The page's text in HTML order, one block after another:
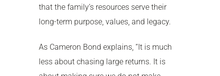
that the family’s resources serve their
long-term purpose, values, and legacy.
As Cameron Bond explains, “It is much
less about chasing large returns. It is